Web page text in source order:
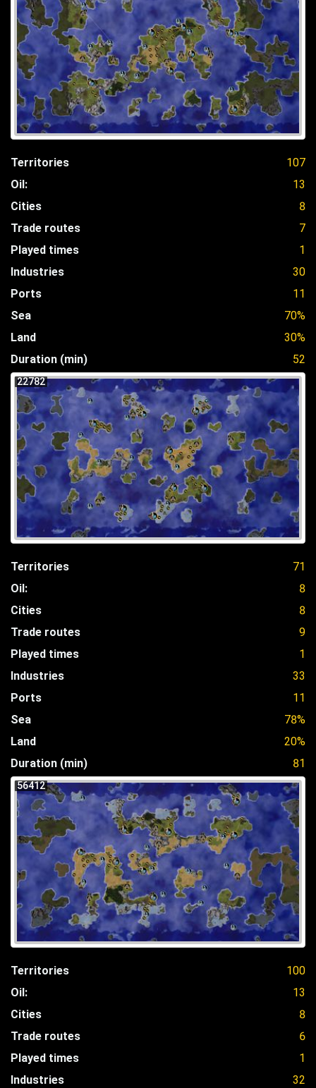
Territories
107
Oil:
13
Cities
8
Trade routes
7
Played times
1
Industries
30
Ports
11
Sea
70%
Land
30%
Duration (min)
52
22782
Territories
71
Oil:
8
Cities
8
Trade routes
9
Played times
1
Industries
33
Ports
11
Sea
78%
Land
20%
Duration (min)
81
56412
Territories
100
Oil:
13
Cities
8
Trade routes
6
Played times
1
Industries
32